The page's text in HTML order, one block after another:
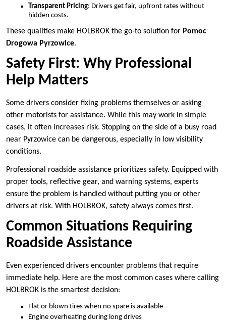
Transparent Pricing: Drivers get fair, upfront rates without
hidden costs.
These qualities make HOLBROK the go-to solution for Pomoc
Drogowa Pyrzowice.
Safety First: Why Professional
Help Matters
Some drivers consider fixing problems themselves or asking
other motorists for assistance. While this may work in simple
cases, it often increases risk. Stopping on the side of a busy road
near Pyrzowice can be dangerous, especially in low visibility
conditions.
Professional roadside assistance prioritizes safety. Equipped with
proper tools, reflective gear, and warning systems, experts
ensure the problem is handled without putting you or other
drivers at risk. With HOLBROK, safety always comes first.
Common Situations Requiring
Roadside Assistance
Even experienced drivers encounter problems that require
immediate help. Here are the most common cases where calling
HOLBROK is the smartest decision:
Flat or blown tires when no spare is available
Engine overheating during long drives